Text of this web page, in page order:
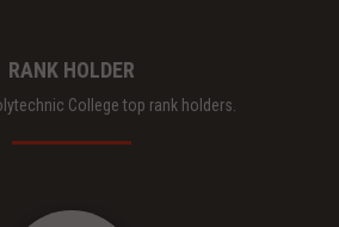
RANK HOLDER
College top rank holders.